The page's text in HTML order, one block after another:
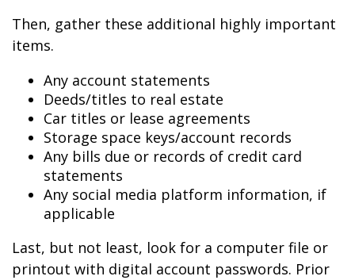
Then, gather these additional highly important
items.
Any account statements
Deeds/titles to real estate
Car titles or lease agreements
Storage space keys/account records
Any bills due or records of credit card
statements
Any social media platform information, if
applicable
Last, but not least, look for a computer file or
printout with digital account passwords. Prior